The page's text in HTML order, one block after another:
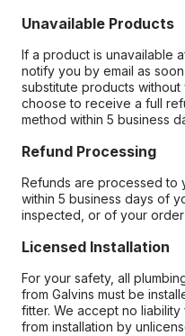
Unavailable Products
If a product is unavailable
notify you by email as
substitute products
choose to receive a full
method within 5 business
Refund Processing
Refunds are processed to
within 5 business days of
inspected, or of your
Licensed Installation
For your safety, all
from Galvins must be
fitter. We accept no
from installation by